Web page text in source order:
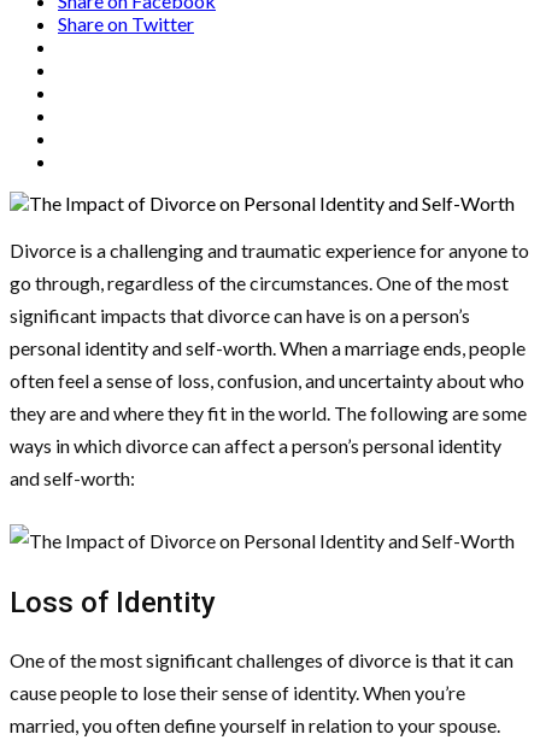
Share on Twitter
Divorce is a challenging and traumatic experience for anyone to
go through, regardless of the circumstances. One of the most
significant impacts that divorce can have is on a person’s
personal identity and self-worth. When a marriage ends, people
often feel a sense of loss, confusion, and uncertainty about who
they are and where they fit in the world. The following are some
ways in which divorce can affect a person’s personal identity
and self-worth:
Loss of Identity
One of the most significant challenges of divorce is that it can
cause people to lose their sense of identity. When you’re
married, you often define yourself in relation to your spouse.